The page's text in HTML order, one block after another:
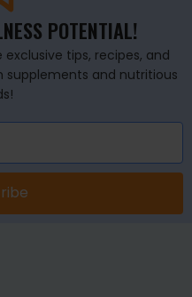
POTENTIAL!
tips, recipes, and
supplements and nutritious